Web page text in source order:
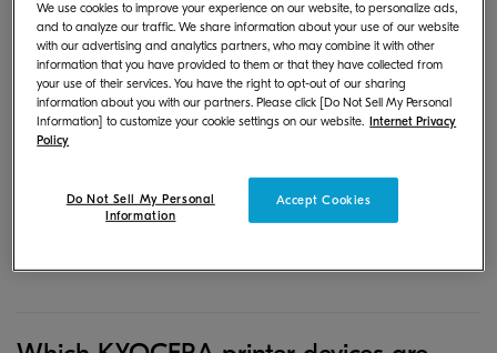
If I save a document or image file in
the app on my Android device,
where is it stored?
If I save a document or image file in
the app on my iOS device, where is
it stored?
We use cookies to improve your experience on our website, to personalize ads,
and to analyze our traffic. We share information about your use of our website
with our advertising and analytics partners, who may combine it with other
information that you have provided to them or that they have collected from
your use of their services. You have the right to opt-out of our sharing
information about you with our partners. Please click [Do Not Sell My Personal
Information] to customize your cookie settings on our website.
Internet Privacy
Policy
Accept Cookies
Do Not Sell My Personal
Information